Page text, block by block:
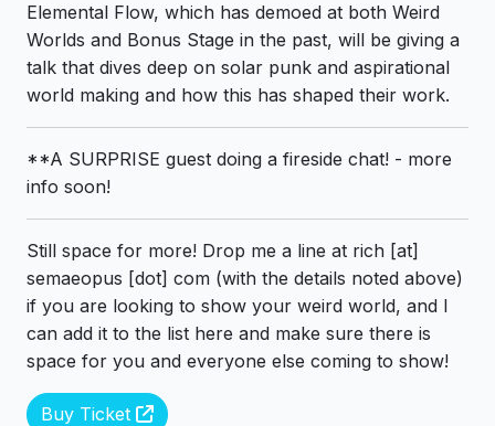
Elemental Flow, which has demoed at both Weird
Worlds and Bonus Stage in the past, will be giving a
talk that dives deep on solar punk and aspirational
world making and how this has shaped their work.
**A SURPRISE guest doing a fireside chat! - more
info soon!
Still space for more! Drop me a line at rich [at]
semaeopus [dot] com (with the details noted above)
if you are looking to show your weird world, and I
can add it to the list here and make sure there is
space for you and everyone else coming to show!
Buy Ticket